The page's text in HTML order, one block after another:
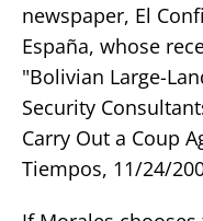
newspaper, El
España, whose
"Bolivian Large-
Security
Carry Out a Coup
Tiempos, 11/24/